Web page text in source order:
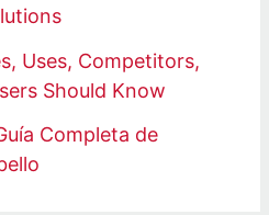
Uses, Competitors,
Should Know
Completa de